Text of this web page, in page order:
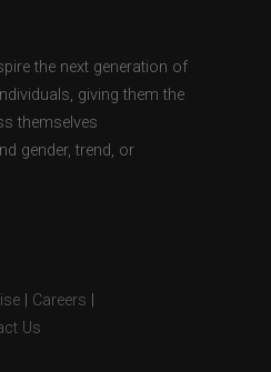
the next generation of
giving them the
themselves
gender, trend, or
Careers
Us